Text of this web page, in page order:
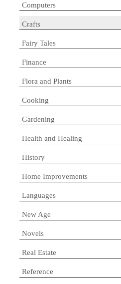
Computers
Crafts
Fairy Tales
Finance
Flora and Plants
Cooking
Gardening
Health and Healing
History
Home Improvements
Languages
New Age
Novels
Real Estate
Reference